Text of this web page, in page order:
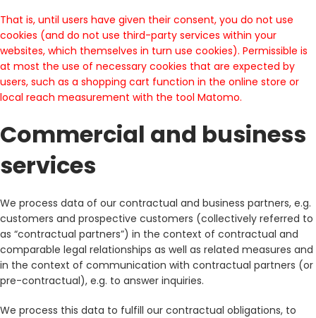
That is, until users have given their consent, you do not use
cookies (and do not use third-party services within your
websites, which themselves in turn use cookies). Permissible is
at most the use of necessary cookies that are expected by
users, such as a shopping cart function in the online store or
local reach measurement with the tool Matomo.
Commercial and business
services
We process data of our contractual and business partners, e.g.
customers and prospective customers (collectively referred to
as “contractual partners”) in the context of contractual and
comparable legal relationships as well as related measures and
in the context of communication with contractual partners (or
pre-contractual), e.g. to answer inquiries.
We process this data to fulfill our contractual obligations, to